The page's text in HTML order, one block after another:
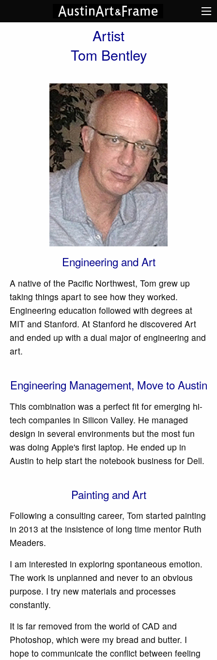
Artist
Tom Bentley
Engineering and Art
A native of the Pacific Northwest, Tom grew up
taking things apart to see how they worked.
Engineering education followed with degrees at
MIT and Stanford. At Stanford he discovered Art
and ended up with a dual major of engineering and
art.
Engineering Management, Move to Austin
This combination was a perfect fit for emerging hi-
tech companies in Silicon Valley. He managed
design in several environments but the most fun
was doing Apple's first laptop. He ended up in
Austin to help start the notebook business for Dell.
Painting and Art
Following a consulting career, Tom started painting
in 2013 at the insistence of long time mentor Ruth
Meaders.
I am interested in exploring spontaneous emotion.
The work is unplanned and never to an obvious
purpose. I try new materials and processes
constantly.
It is far removed from the world of CAD and
Photoshop, which were my bread and butter. I
hope to communicate the conflict between feeling